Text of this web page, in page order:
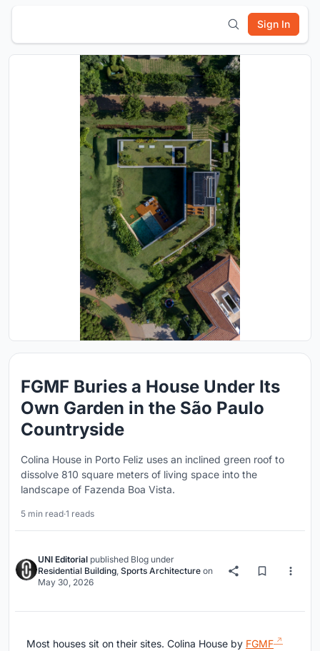
Sign In
FGMF Buries a House Under Its
Own Garden in the São Paulo
Countryside
Colina House in Porto Feliz uses an inclined green roof to
dissolve 810 square meters of living space into the
landscape of Fazenda Boa Vista.
5 min read·1 reads
UNI Editorial published Blog under
Residential Building, Sports Architecture on
May 30, 2026
Most houses sit on their sites. Colina House by FGMF